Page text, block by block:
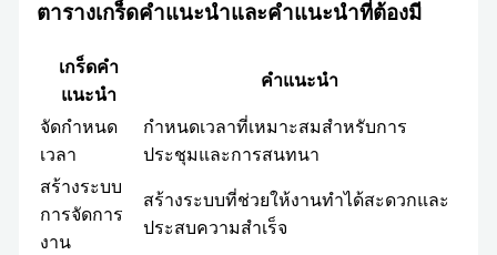
ตารางเกร็ดคำแนะนำและคำแนะนำที่ต้องมี
เกร็ดคำ
แนะนำ
คำแนะนำ
จัดกำหนด
เวลา
กำหนดเวลาที่เหมาะสมสำหรับการ
ประชุมและการสนทนา
สร้างระบบ
การจัดการ
งาน
สร้างระบบที่ช่วยให้งานทำได้สะดวกและ
ประสบความสำเร็จ